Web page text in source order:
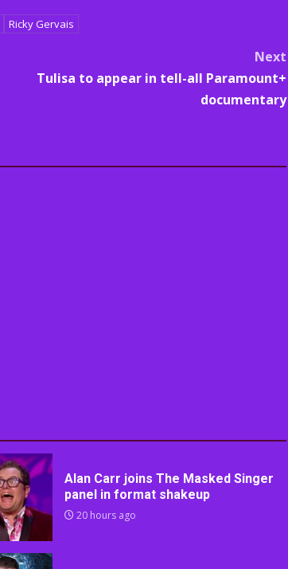
Ricky Gervais
Next
Tulisa to appear in tell-all Paramount+
documentary
Alan Carr joins The Masked Singer
panel in format shakeup
20 hours ago